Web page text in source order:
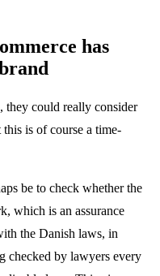
has
they could really consider
is of course a time-
be to check whether the
which is an assurance
the Danish laws, in
checked by lawyers every